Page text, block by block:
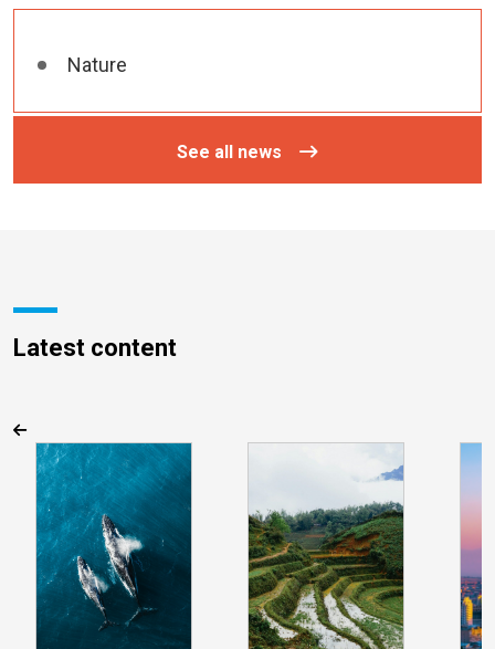
Nature
See all news
Latest content